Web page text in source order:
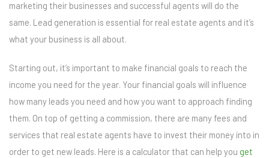
marketing their businesses and successful agents will do the
same. Lead generation is essential for real estate agents and it’s
what your business is all about.
Starting out, it’s important to make financial goals to reach the
income you need for the year. Your financial goals will influence
how many leads you need and how you want to approach finding
them. On top of getting a commission, there are many fees and
services that real estate agents have to invest their money into in
order to get new leads. Here is a calculator that can help you get